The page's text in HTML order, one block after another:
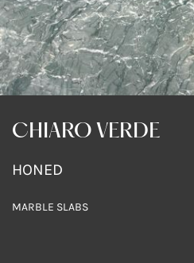
CHIARO VERDE
HONED
MARBLE SLABS